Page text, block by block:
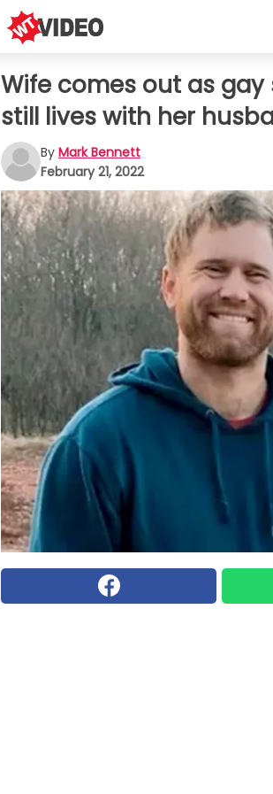
Wife comes out as
still lives with her
By Mark Bennett
February 21, 2022